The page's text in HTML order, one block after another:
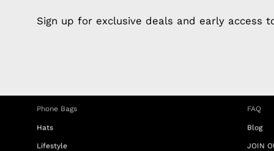
Sign up for exclusive deals and early access
Apple Earphones
Phone Bags
Hats
Lifestyle
About
FAQ
Blog
JOIN